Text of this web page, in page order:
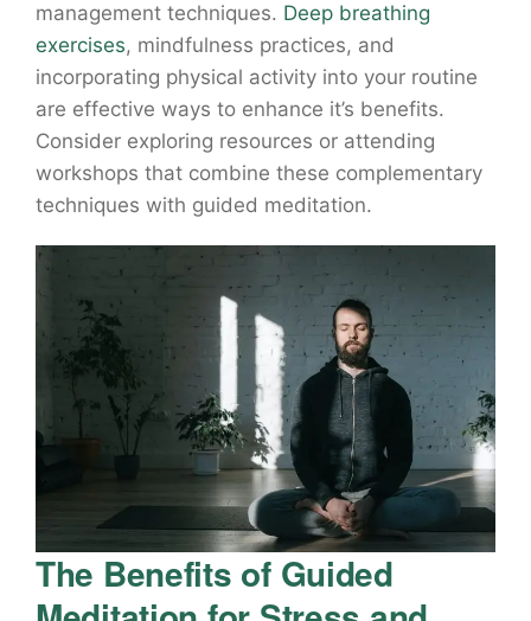
management techniques. Deep breathing
exercises, mindfulness practices, and
incorporating physical activity into your routine
are effective ways to enhance it’s benefits.
Consider exploring resources or attending
workshops that combine these complementary
techniques with guided meditation.
The Benefits of Guided